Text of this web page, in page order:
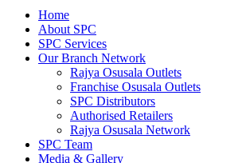
Home
About SPC
SPC Services
Our Branch Network
Rajya Osusala Outlets
Franchise Osusala Outlets
SPC Distributors
Authorised Retailers
Rajya Osusala Network
SPC Team
Media & Gallery